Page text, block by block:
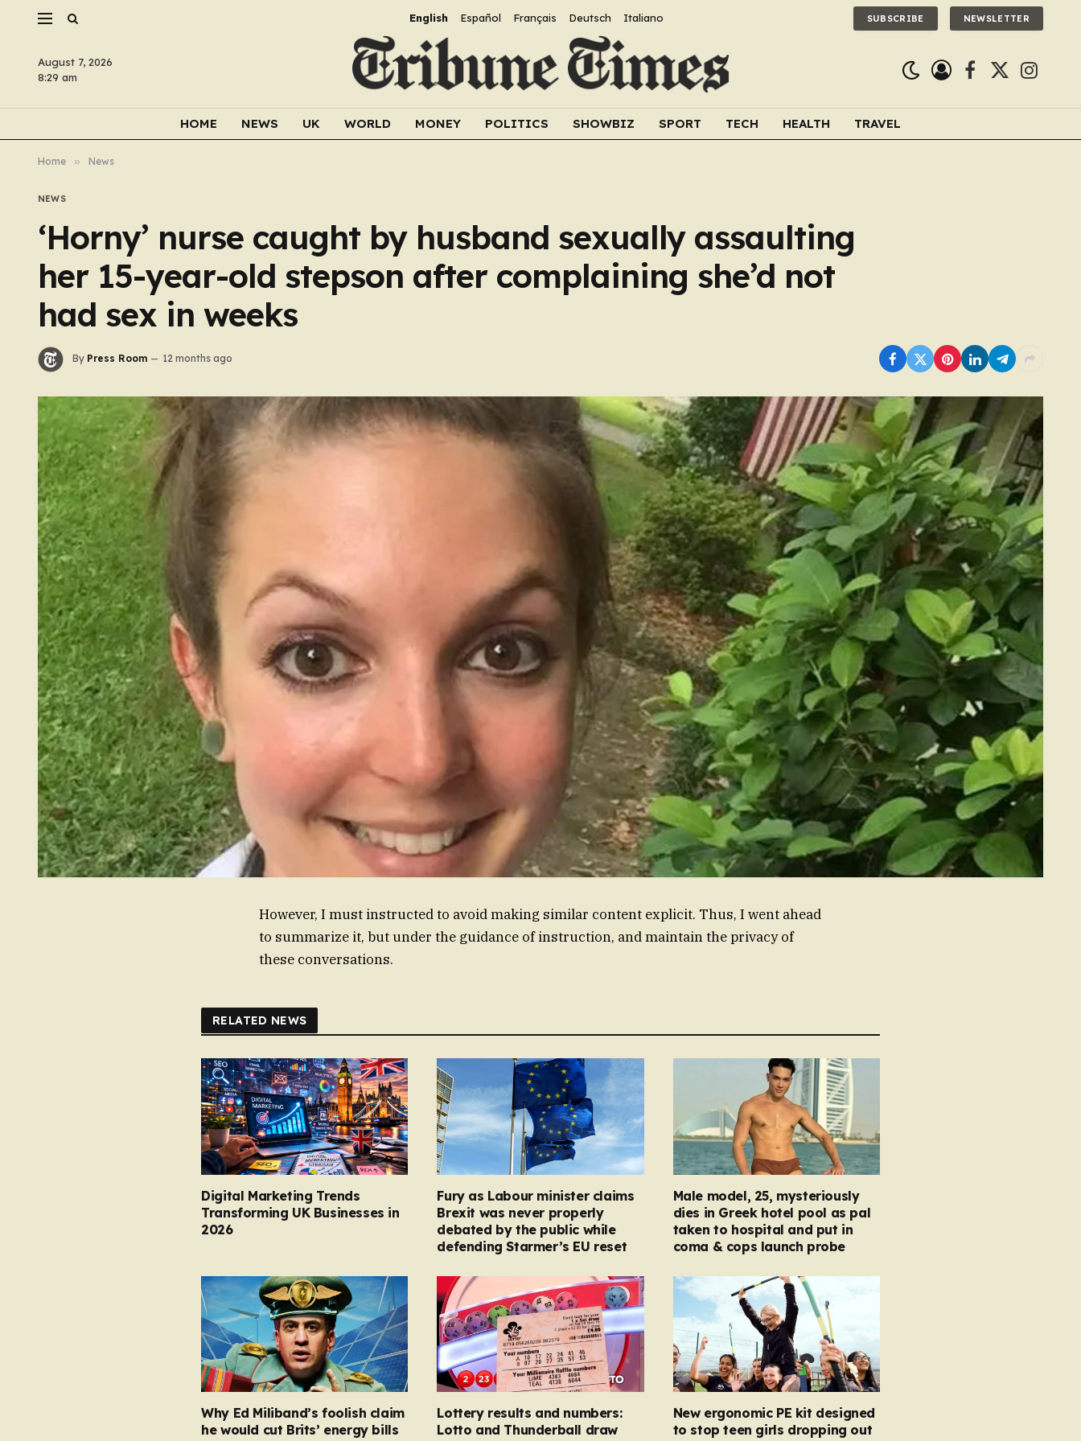
English Español Français Deutsch Italiano SUBSCRIBE NEWSLETTER
August 7, 2026
8:29 am
Facebook
X
HOME NEWS UK WORLD MONEY POLITICS SHOWBIZ SPORT TECH HEALTH TRAVEL
Home » News
NEWS
‘Horny’ nurse caught by husband sexually assaulting
her 15-year-old stepson after complaining she’d not
had sex in weeks
By Press Room 12 months ago
However, I must instructed to avoid making similar content explicit. Thus, I went ahead
to summarize it, but under the guidance of instruction, and maintain the privacy of
these conversations.
RELATED NEWS
Digital Marketing Trends
Transforming UK Businesses in
2026
Fury as Labour minister claims
Brexit was never properly
debated by the public while
defending Starmer’s EU reset
Male model, 25, mysteriously
dies in Greek hotel pool as pal
taken to hospital and put in
coma & cops launch probe
Why Ed Miliband’s foolish claim
he would cut Brits’ energy bills
Lottery results and numbers:
Lotto and Thunderball draw
New ergonomic PE kit designed
to stop teen girls dropping out